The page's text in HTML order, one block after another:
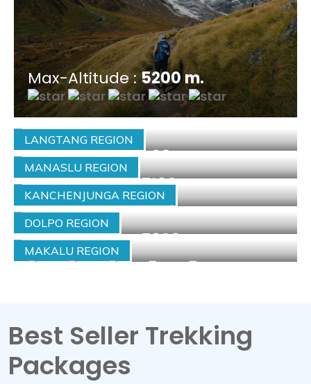
Max-Altitude :5200 m.
LANGTANG REGION
Max-Altitude :4984 m.
MANASLU REGION
Max-Altitude :5160 m.
KANCHENJUNGA REGION
Max-Altitude :5143 m.
DOLPO REGION
Max-Altitude :5309 m.
MAKALU REGION
Best Seller Trekking
Packages